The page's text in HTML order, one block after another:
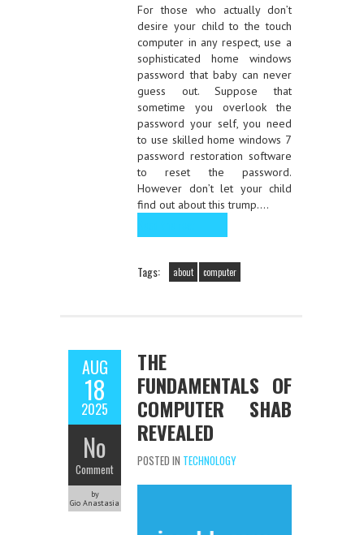
For those who actually don’t
desire your child to the touch
computer in any respect, use a
sophisticated home windows
password that baby can never
guess out. Suppose that
sometime you overlook the
password your self, you need
to use skilled home windows 7
password restoration software
to reset the password.
However don’t let your child
find out about this trump.…
Tags: about computer
AUG
18
2025
No
Comment
by
Gio Anastasia
THE
FUNDAMENTALS OF
COMPUTER SHAB
REVEALED
POSTED IN TECHNOLOGY